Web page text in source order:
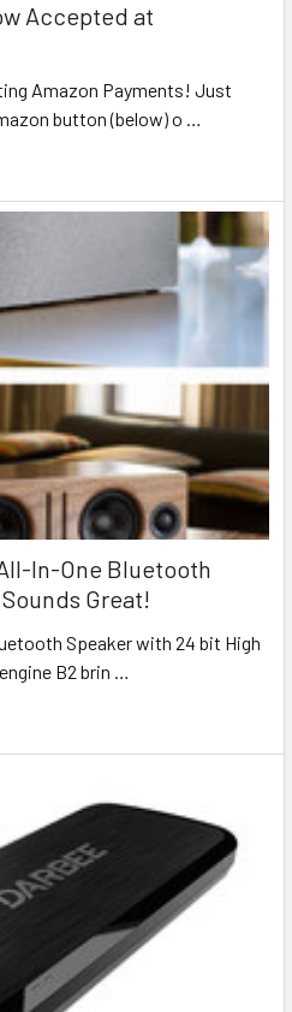
Accepted at
Amazon Payments! Just
button (below) o …
In-One Bluetooth
Great!
Speaker with 24 bit High
B2 brin …